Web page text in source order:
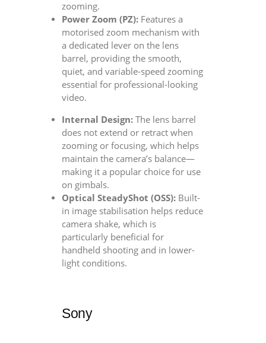
zooming.
Power Zoom (PZ): Features a
motorised zoom mechanism with
a dedicated lever on the lens
barrel, providing the smooth,
quiet, and variable-speed zooming
essential for professional-looking
video.
Internal Design: The lens barrel
does not extend or retract when
zooming or focusing, which helps
maintain the camera’s balance—
making it a popular choice for use
on gimbals.
Optical SteadyShot (OSS): Built-
in image stabilisation helps reduce
camera shake, which is
particularly beneficial for
handheld shooting and in lower-
light conditions.
Sony